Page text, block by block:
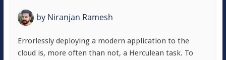
byNiranjan Ramesh
Errorlessly deploying a modern application to the
cloud is, more often than not, a Herculean task. To